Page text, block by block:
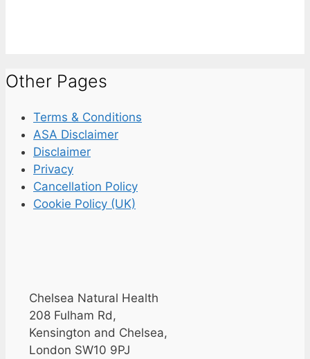
Other Pages
Terms & Conditions
ASA Disclaimer
Disclaimer
Privacy
Cancellation Policy
Cookie Policy (UK)
Chelsea Natural Health
208 Fulham Rd,
Kensington and Chelsea,
London SW10 9PJ